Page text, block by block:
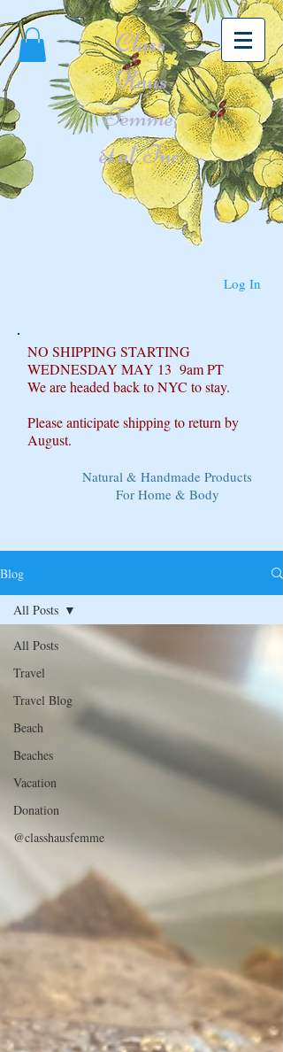
Class
Haus
Femme,
et al. Inc.
Log In
NO SHIPPING STARTING
WEDNESDAY MAY 13 9am PT
We are headed back to NYC to stay.
Please anticipate shipping to return by
August.
Natural & Handmade Products
For Home & Body
Blog
All Posts
Travel
Travel Blog
Beach
Beaches
Vacation
Donation
@classhausfemme
All Posts